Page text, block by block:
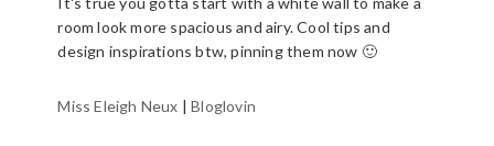
room look more spacious and airy. Cool tips and
design inspirations btw, pinning them now 🙂
Miss Eleigh Neux |Bloglovin